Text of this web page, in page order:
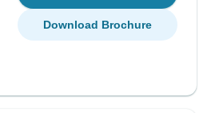
Download Brochure